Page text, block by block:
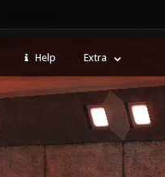
Help Extra